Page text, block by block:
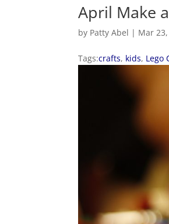
April Make
by Patty Abel | Mar
Tags:crafts, kids, Lego